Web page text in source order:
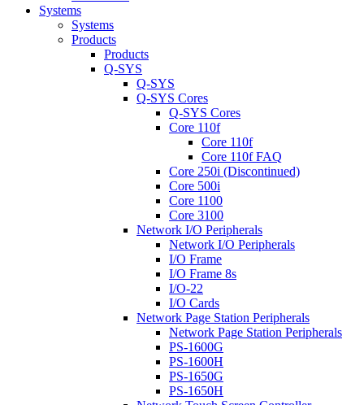
Systems
Systems
Products
Products
Q-SYS
Q-SYS
Q-SYS Cores
Q-SYS Cores
Core 110f
Core 110f
Core 110f FAQ
Core 250i (Discontinued)
Core 500i
Core 1100
Core 3100
Network I/O Peripherals
Network I/O Peripherals
I/O Frame
I/O Frame 8s
I/O-22
I/O Cards
Network Page Station Peripherals
Network Page Station Peripherals
PS-1600G
PS-1600H
PS-1650G
PS-1650H